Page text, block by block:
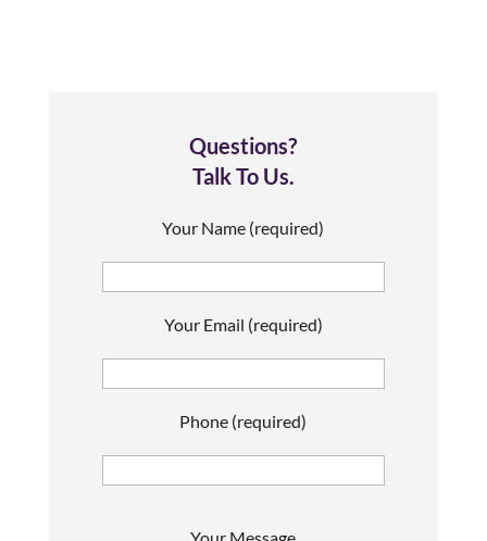
Questions?
Talk To Us.
Your Name (required)
Your Email (required)
Phone (required)